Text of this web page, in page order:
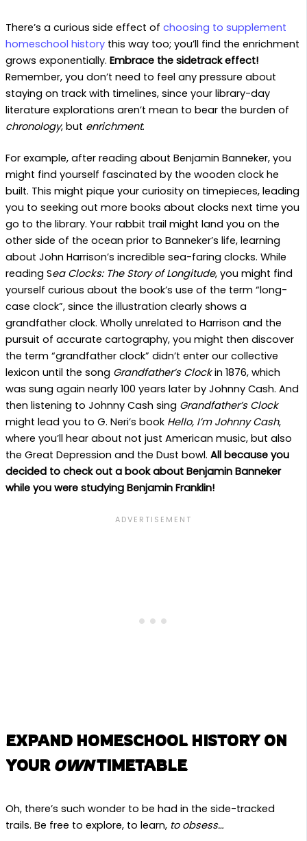
There’s a curious side effect of choosing to supplement
homeschool history this way too; you’ll find the enrichment
grows exponentially. Embrace the sidetrack effect!
Remember, you don’t need to feel any pressure about
staying on track with timelines, since your library-day
literature explorations aren’t mean to bear the burden of
chronology, but enrichment.
For example, after reading about Benjamin Banneker, you
might find yourself fascinated by the wooden clock he
built. This might pique your curiosity on timepieces, leading
you to seeking out more books about clocks next time you
go to the library. Your rabbit trail might land you on the
other side of the ocean prior to Banneker’s life, learning
about John Harrison’s incredible sea-faring clocks. While
reading Sea Clocks: The Story of Longitude, you might find
yourself curious about the book’s use of the term “long-
case clock”, since the illustration clearly shows a
grandfather clock. Wholly unrelated to Harrison and the
pursuit of accurate cartography, you might then discover
the term “grandfather clock” didn’t enter our collective
lexicon until the song Grandfather’s Clockin 1876, which
was sung again nearly 100 years later by Johnny Cash. And
then listening to Johnny Cash sing Grandfather’s Clock
might lead you to G. Neri’s book Hello, I’m Johnny Cash,
where you’ll hear about not just American music, but also
the Great Depression and the Dust bowl. All because you
decided to check out a book about Benjamin Banneker
while you were studying Benjamin Franklin!
EXPAND HOMESCHOOL HISTORY ON
YOUR OWNTIMETABLE
Oh, there’s such wonder to be had in the side-tracked
trails. Be free to explore, to learn, to obsess…